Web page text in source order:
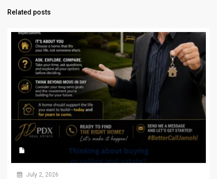
Related posts
July 2, 2026